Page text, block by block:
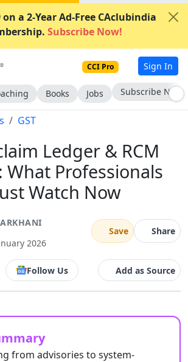
on a 2-Year Ad-Free CAclubindia
Subscribe Now!
CCI Pro Sign In
Books Jobs Subscribe Now
GST
Ledger & RCM
What Professionals
Watch Now
2026
Save Share
Follow Us Add as Source
from advisories to system-